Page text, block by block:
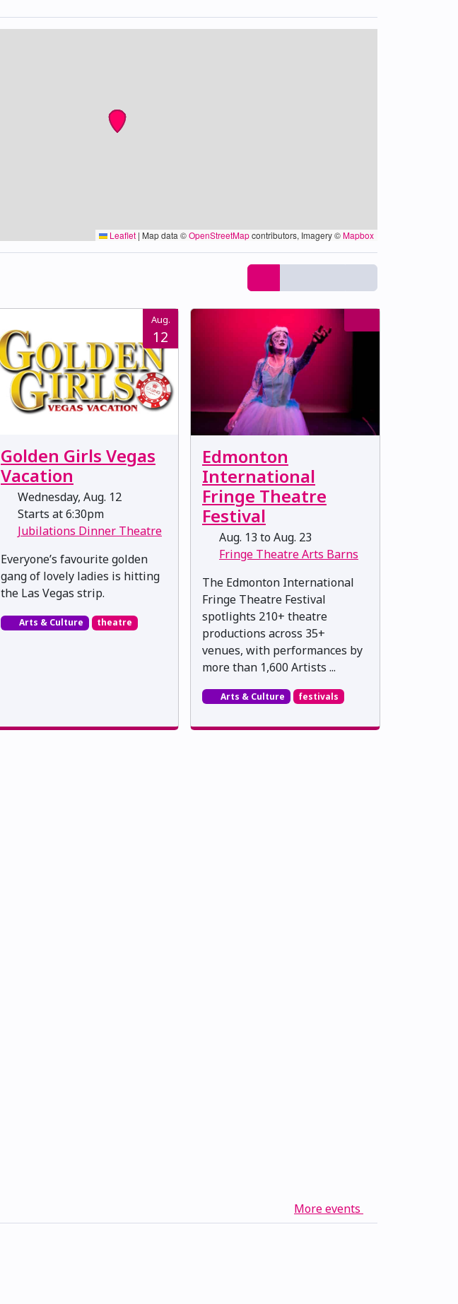
Leaflet | Map data ©OpenStreetMapcontributors, Imagery ©Mapbox
Aug.
12
Golden Girls Vegas
Vacation
Wednesday, Aug. 12
Starts at 6:30pm
Jubilations Dinner Theatre
Everyone’s favourite golden
gang of lovely ladies is hitting
the Las Vegas strip.
Arts & Culture theatre
Edmonton
International
Fringe Theatre
Festival
Aug. 13 to Aug. 23
Fringe Theatre Arts Barns
The Edmonton International
Fringe Theatre Festival
spotlights 210+ theatre
productions across 35+
venues, with performances by
more than 1,600 Artists ...
Arts & Culture festivals
More events